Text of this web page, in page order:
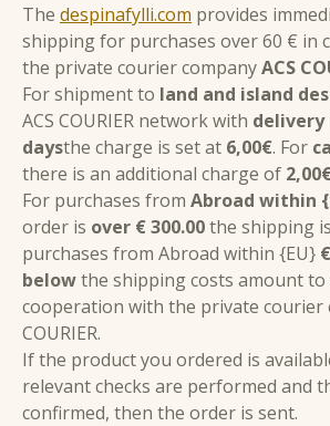
The despinafylli.com provides
shipping for purchases over 60 € in
the private courier companyACS
For shipment to land and island
ACS COURIER network with delivery
daysthe charge is set at 6,00€. For
there is an additional charge of
For purchases from Abroad within
order is over € 300.00the shipping is
purchases from Abroad within {EU}
belowthe shipping costs amount to
cooperation with the private courier
COURIER.
If the product you ordered is
relevant checks are performed and
confirmed, then the order is sent.